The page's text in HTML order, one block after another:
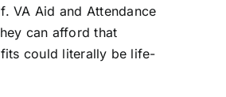
VA Aid and Attendance
can afford that
could literally be life-